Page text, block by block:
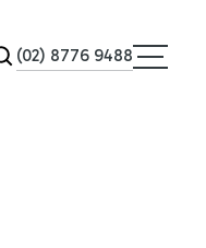
(02) 8776 9488